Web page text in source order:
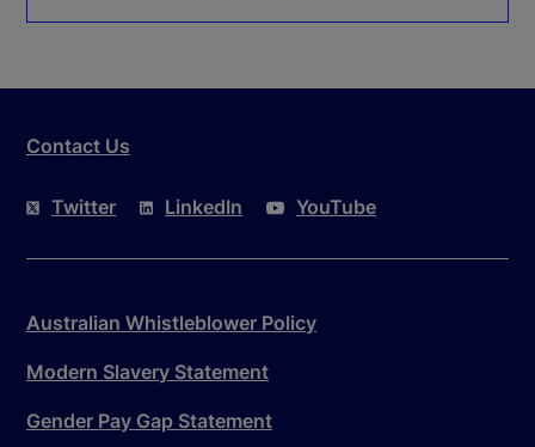
Contact Us
Twitter LinkedIn YouTube
Australian Whistleblower Policy
Modern Slavery Statement
Gender Pay Gap Statement